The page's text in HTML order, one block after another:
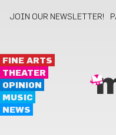
JOIN OUR NEWSLETTER!
FINE ARTS
THEATER
OPINION
MUSIC
NEWS